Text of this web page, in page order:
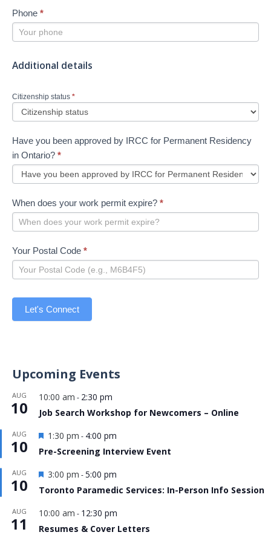
Phone *
Additional details
Citizenship status *
Have you been approved by IRCC for Permanent Residency
in Ontario? *
When does your work permit expire? *
Your Postal Code *
Let's Connect
Upcoming Events
AUG
10
10:00 am - 2:30 pm
Job Search Workshop for Newcomers – Online
AUG
10
Featured
1:30 pm - 4:00 pm
Pre-Screening Interview Event
AUG
10
Featured
3:00 pm -5:00 pm
Toronto Paramedic Services: In-Person Info Session
AUG
11
10:00 am - 12:30 pm
Resumes & Cover Letters